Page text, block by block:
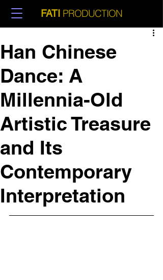
FATI PRODUCTION
Han Chinese
Dance: A
Millennia-Old
Artistic Treasure
and Its
Contemporary
Interpretation